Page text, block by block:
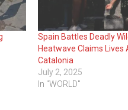
Spain Battles Deadly
Heatwave Claims Lives
Catalonia
July 2, 2025
In "WORLD"